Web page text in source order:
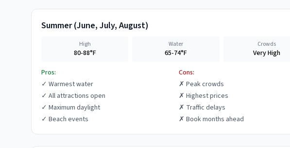
Summer(June, July, August)
High
80-88°F
Water
65-74°F
Crowds
Very High
Pros:
✓ Warmest water
✓ All attractions open
✓ Maximum daylight
✓ Beach events
Cons:
✗ Peak crowds
✗ Highest prices
✗ Traffic delays
✗ Book months ahead